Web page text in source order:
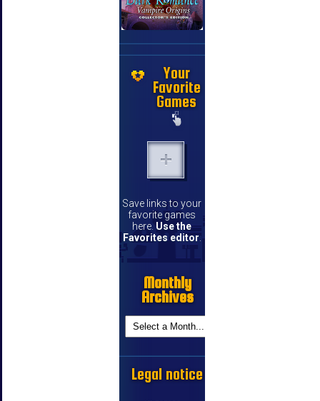
Your
Favorite
Games
Save links to your
favorite games
here. Use the
Favorites editor.
Monthly
Archives
Legal notice